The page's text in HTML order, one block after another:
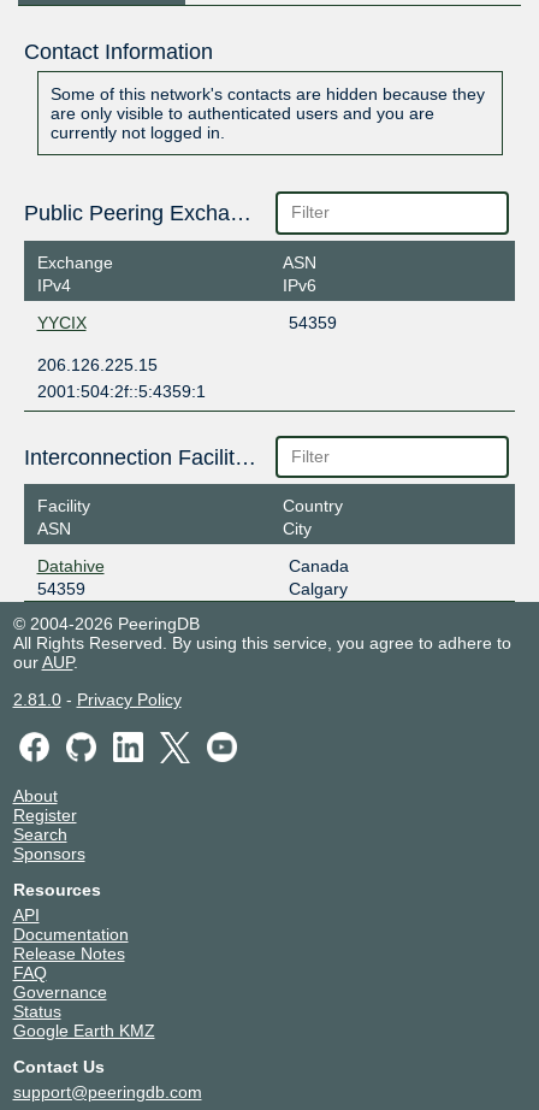
Contact Information
Some of this network's contacts are hidden because they
are only visible to authenticated users and you are
currently not logged in.
Public Peering Exchange Points
Exchange
IPv4
ASN
IPv6
YYCIX
54359
206.126.225.15
2001:504:2f::5:4359:1
Interconnection Facilities
Facility
ASN
Country
City
Datahive
54359
Canada
Calgary
© 2004-2026 PeeringDB
All Rights Reserved. By using this service, you agree to adhere to
ourAUP.
2.81.0- Privacy Policy
About
Register
Search
Sponsors
Resources
API
Documentation
Release Notes
FAQ
Governance
Status
Google Earth KMZ
Contact Us
support@peeringdb.com